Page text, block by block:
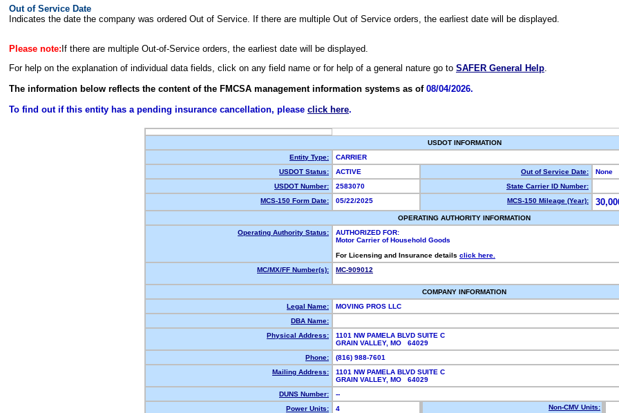
Out of Service Date
Indicates the date the company was ordered Out of Service. If there are multiple Out of Service orders, the earliest date will be displayed.
Please note: If there are multiple Out-of-Service orders, the earliest date will be displayed.
For help on the explanation of individual data fields, click on any field name or for help of a general nature go to SAFER General Help.
The information below reflects the content of the FMCSA management information systems as of 08/04/2026.
To find out if this entity has a pending insurance cancellation, please click here.
USDOT INFORMATION
Entity Type:
CARRIER
USDOT Status:
ACTIVE Out of Service Date:
None
USDOT Number:
2583070
State Carrier ID Number:
MCS-150 Form Date:
05/22/2025 MCS-150 Mileage (Year):
OPERATING AUTHORITY INFORMATION
Operating Authority Status:
AUTHORIZED FOR:
Motor Carrier of Household Goods
For Licensing and Insurance details click here.
MC/MX/FF Number(s):
MC-909012
COMPANY INFORMATION
Legal Name:
MOVING PROS LLC
DBA Name:
Physical Address:
1101 NW PAMELA BLVD SUITE C
GRAIN VALLEY, MO 64029
Phone:
(816) 988-7601
Mailing Address:
1101 NW PAMELA BLVD SUITE C
GRAIN VALLEY, MO 64029
DUNS Number:
--
Power Units:
4 Non-CMV Units: